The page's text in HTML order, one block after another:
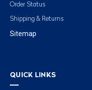
Order Status
Shipping & Returns
Sitemap
QUICK LINKS